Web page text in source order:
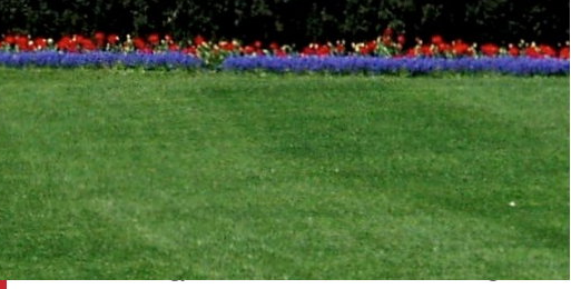
and the US and Arab League issued a joint statement
will counter terrorism and violent extremism in all its
conflicts, climate change and health security,
universal values.
and arms control, multilateral issues, the
technology infrastructure, as well as building